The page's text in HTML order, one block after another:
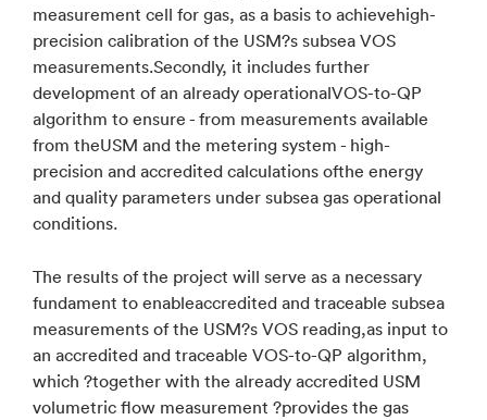
measurement cell for gas, as a basis to achievehigh-
precision calibration of the USM?s subsea VOS
measurements.Secondly, it includes further
development of an already operationalVOS-to-QP
algorithm to ensure - from measurements available
from theUSM and the metering system - high-
precision and accredited calculations ofthe energy
and quality parameters under subsea gas operational
conditions.
The results of the project will serve as a necessary
fundament to enableaccredited and traceable subsea
measurements of the USM?s VOS reading,as input to
an accredited and traceable VOS-to-QP algorithm,
which ?together with the already accredited USM
volumetric flow measurement ?provides the gas